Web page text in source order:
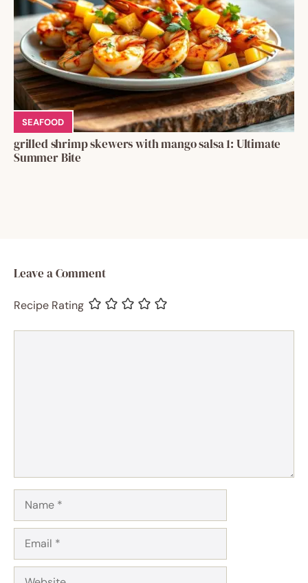
SEAFOOD
grilled shrimp skewers with mango salsa 1: Ultimate
Summer Bite
Leave a Comment
Recipe Rating
Email
Website